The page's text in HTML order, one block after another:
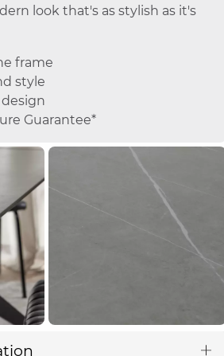
look that's as stylish as it's
frame
style
Guarantee*